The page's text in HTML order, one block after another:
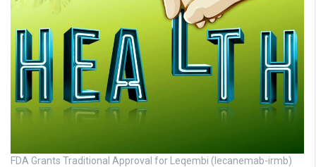
FDA Grants Traditional Approval for Leqembi (lecanemab-irmb)